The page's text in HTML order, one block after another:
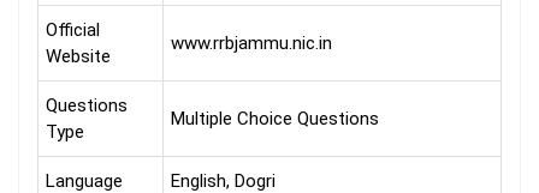
Official
Website
www.rrbjammu.nic.in
Questions
Type
Multiple Choice Questions
Language English, Dogri